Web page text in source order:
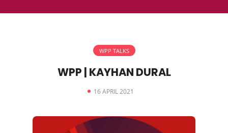
WPP TALKS
WPP | KAYHAN DURAL
16 APRIL 2021